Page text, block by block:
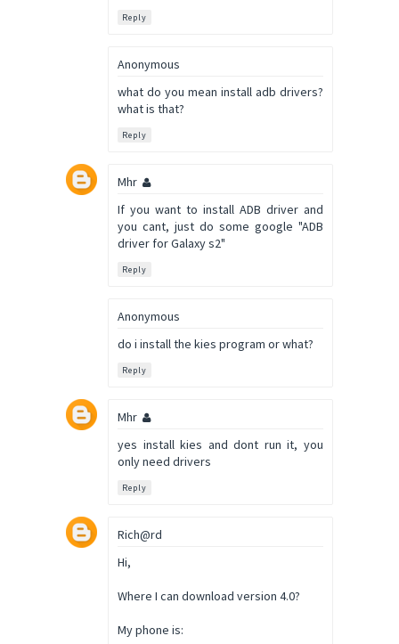
Reply
Anonymous
what do you mean install adb drivers?
what is that?
Reply
Mhr
If you want to install ADB driver and
you cant, just do some google "ADB
driver for Galaxy s2"
Reply
Anonymous
do i install the kies program or what?
Reply
Mhr
yes install kies and dont run it, you
only need drivers
Reply
Rich@rd
Hi,
Where I can download version 4.0?
My phone is: